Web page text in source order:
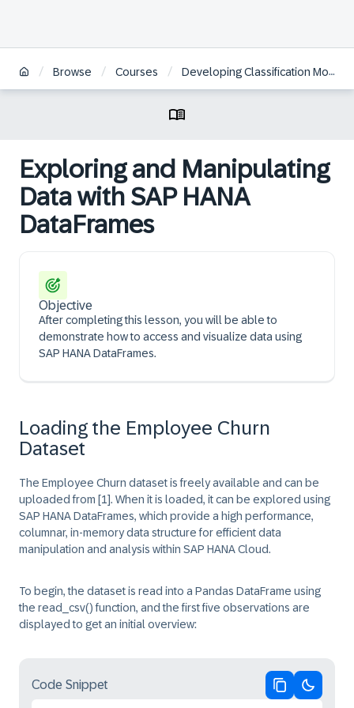
/ Browse / Courses / Developing Classification Models with the Python Machine Learning Client for SAP HANA
Exploring and Manipulating
Data with SAP HANA
DataFrames
Objective
After completing this lesson, you will be able to
demonstrate how to access and visualize data using
SAP HANA DataFrames.
Loading the Employee Churn
Dataset
The Employee Churn dataset is freely available and can be
uploaded from [1]. When it is loaded, it can be explored using
SAP HANA DataFrames, which provide a high performance,
columnar, in-memory data structure for efficient data
manipulation and analysis within SAP HANA Cloud.
To begin, the dataset is read into a Pandas DataFrame using
the read_csv() function, and the first five observations are
displayed to get an initial overview:
Code Snippet